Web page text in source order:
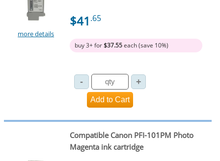
more details
$41 .65
buy 3+ for$37.55each (save 10%)
Compatible Canon PFI-101PM Photo
Magenta ink cartridge